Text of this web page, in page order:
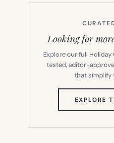
Looking for
Explore our full
tested, editor-
that simplify
EXPLORE